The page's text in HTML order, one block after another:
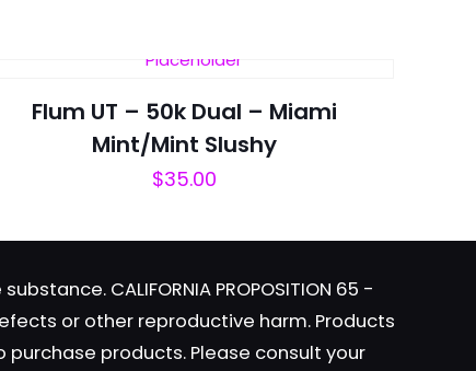
email, and
Flum UT – 50k Dual – Miami
Mint/Mint Slushy
$35.00
CALIFORNIA PROPOSITION 65 -
or other reproductive harm. Products
products. Please consult your